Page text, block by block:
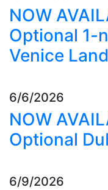
NOW
Optional 1-
Venice
6/6/2026
NOW
Optional
6/9/2026